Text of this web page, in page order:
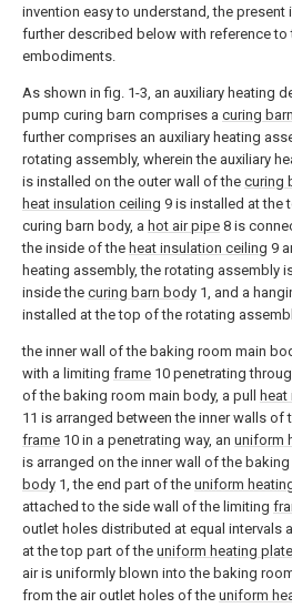
invention easy to understand, the present
further described below with reference
embodiments.
As shown in fig. 1-3, an auxiliary heating
pump curing barn comprises a curing
further comprises an auxiliary heating
rotating assembly, wherein the auxiliary
is installed on the outer wall of the curing
heat insulation ceiling 9 is installed at the
curing barn body, a hot air pipe 8 is
the inside of the heat insulation ceiling 9
heating assembly, the rotating assembly
inside the curing barn body 1, and a
installed at the top of the rotating
the inner wall of the baking room main
with a limiting frame 10 penetrating
of the baking room main body, a pull
11 is arranged between the inner walls of
frame 10 in a penetrating way, an uniform
is arranged on the inner wall of the
body 1, the end part of the uniform
attached to the side wall of the limiting
outlet holes distributed at equal intervals
at the top part of the uniform heating plate
air is uniformly blown into the baking
from the air outlet holes of the uniform